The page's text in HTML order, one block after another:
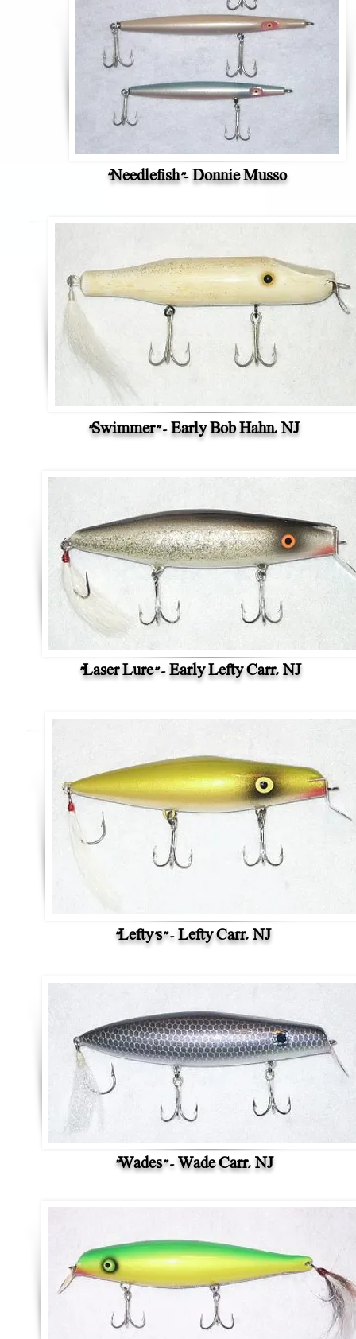
"Needlefish"- Donnie Musso
"Swimmer" - Early Bob Hahn, NJ
"Laser Lure" - Early Lefty Carr, NJ
"Lefty's" - Lefty Carr, NJ
"Wades" - Wade Carr, NJ